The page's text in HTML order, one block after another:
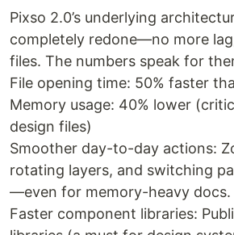
Pixso 2.0’s underlying
completely redone—no more
files. The numbers speak for
File opening time: 50% faster
Memory usage: 40% lower
design files)
Smoother day-to-day actions:
rotating layers, and switching
—even for memory-heavy docs.
Faster component libraries: